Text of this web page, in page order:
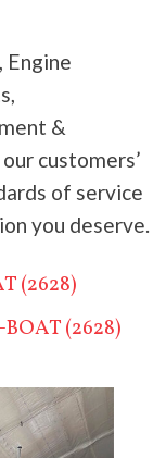
Engine
&
customers’
of service
you deserve.
(2628)
(2628)